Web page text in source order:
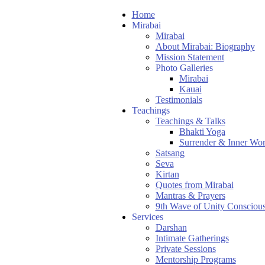
Home
Mirabai
Mirabai
About Mirabai: Biography
Mission Statement
Photo Galleries
Mirabai
Kauai
Testimonials
Teachings
Teachings & Talks
Bhakti Yoga
Surrender & Inner
Satsang
Seva
Kirtan
Quotes from Mirabai
Mantras & Prayers
9th Wave of Unity
Services
Darshan
Intimate Gatherings
Private Sessions
Mentorship Programs